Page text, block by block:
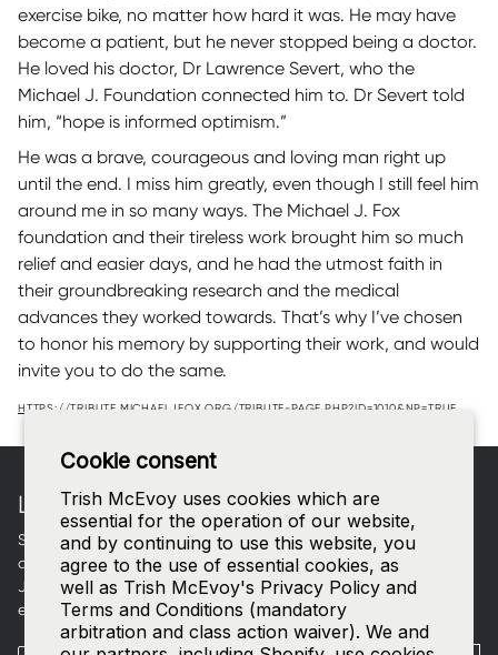
Cookie consent
Trish McEvoy uses cookies which are
essential for the operation of our website,
and by continuing to use this website, you
agree to the use of essential cookies, as
well as Trish McEvoy's Privacy Policy and
Terms and Conditions (mandatory
arbitration and class action waiver). We and
exercise bike, no matter how hard it was. He may have
become a patient, but he never stopped being a doctor.
He loved his doctor, Dr Lawrence Severt, who the
Michael J. Foundation connected him to. Dr Severt told
him, “hope is informed optimism.”
He was a brave, courageous and loving man right up
until the end. I miss him greatly, even though I still feel him
around me in so many ways. The Michael J. Fox
foundation and their tireless work brought him so much
relief and easier days, and he had the utmost faith in
their groundbreaking research and the medical
advances they worked towards. That’s why I’ve chosen
to honor his memory by supporting their work, and would
invite you to do the same.
HTTPS://TRIBUTE.MICHAELJFOX.ORG/TRIBUTE-PAGE.PHP?ID=1010&NP=TRUE
LET'S CONNECT
Sign up for curated beauty edits, early access to new
collections, and a welcome gift in your inbox.
Join ourSMS list—textTRISHto535-63for access to our
exclusive events and 15% off your first order.